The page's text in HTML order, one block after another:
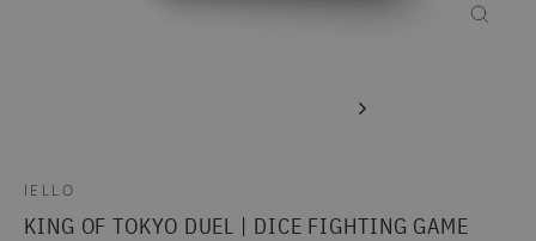
IELLO
KING OF TOKYO DUEL | DICE FIGHTING GAME